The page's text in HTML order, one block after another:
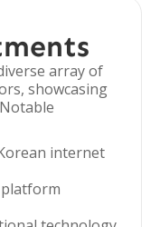
array of
showcasing
internet